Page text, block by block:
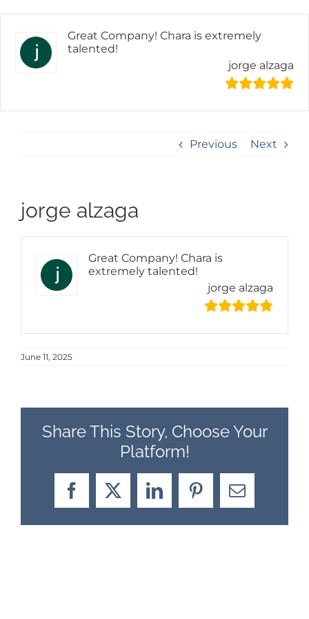
to
Great Company! Chara is extremely
talented!
jorge alzaga
Previous Next
jorge alzaga
Great Company! Chara is
extremely talented!
jorge alzaga
June 11, 2025
Share This Story, Choose Your
Platform!
Facebook
X LinkedInPinterestEmail